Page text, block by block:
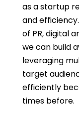
as a startup
and
of PR, digital
we can build
leveraging
target
efficiently
times before.